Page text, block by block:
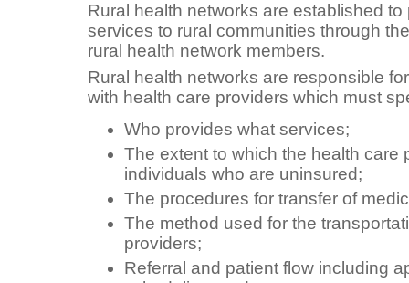
Rural health networks are established
services to rural communities through
rural health network members.
Rural health networks are responsible
with health care providers which must
Who provides what services;
The extent to which the health care
individuals who are uninsured;
The procedures for transfer of
The method used for the
providers;
Referral and patient flow including